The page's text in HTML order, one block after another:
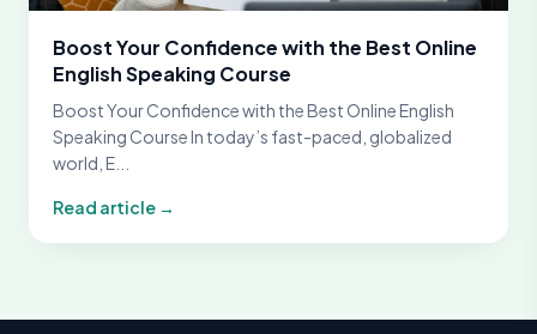
Boost Your Confidence with the Best Online
English Speaking Course
Boost Your Confidence with the Best Online English
Speaking Course In today’s fast-paced, globalized
world, E...
Read article →